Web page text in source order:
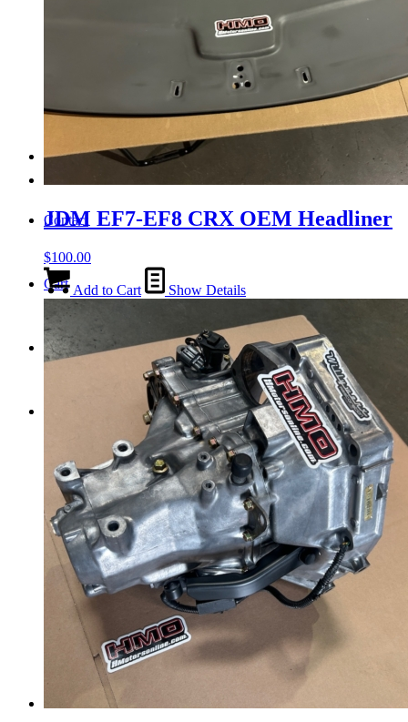
FAQ/Policy
Contact
Cart
Search
JDM EF7-EF8 CRX OEM Headliner
$100.00
Add to Cart Show Details